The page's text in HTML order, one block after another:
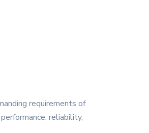
requirements of
reliability,